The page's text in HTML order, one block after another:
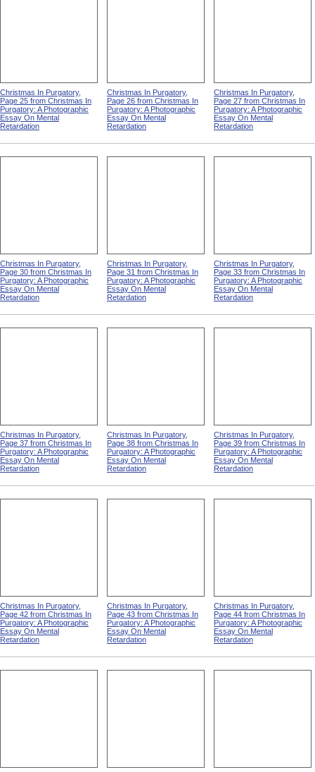
Christmas In Purgatory,
Page 25 from Christmas In
Purgatory: A Photographic
Essay On Mental
Retardation
Christmas In Purgatory,
Page 26 from Christmas In
Purgatory: A Photographic
Essay On Mental
Retardation
Christmas In Purgatory,
Page 27 from Christmas In
Purgatory: A Photographic
Essay On Mental
Retardation
Christmas In Purgatory,
Page 30 from Christmas In
Purgatory: A Photographic
Essay On Mental
Retardation
Christmas In Purgatory,
Page 31 from Christmas In
Purgatory: A Photographic
Essay On Mental
Retardation
Christmas In Purgatory,
Page 33 from Christmas In
Purgatory: A Photographic
Essay On Mental
Retardation
Christmas In Purgatory,
Page 37 from Christmas In
Purgatory: A Photographic
Essay On Mental
Retardation
Christmas In Purgatory,
Page 38 from Christmas In
Purgatory: A Photographic
Essay On Mental
Retardation
Christmas In Purgatory,
Page 39 from Christmas In
Purgatory: A Photographic
Essay On Mental
Retardation
Christmas In Purgatory,
Page 42 from Christmas In
Purgatory: A Photographic
Essay On Mental
Retardation
Christmas In Purgatory,
Page 43 from Christmas In
Purgatory: A Photographic
Essay On Mental
Retardation
Christmas In Purgatory,
Page 44 from Christmas In
Purgatory: A Photographic
Essay On Mental
Retardation